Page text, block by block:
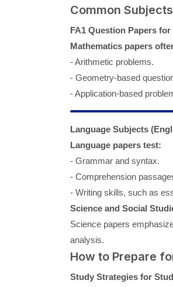
Common
FA1 Question Papers
Mathematics papers
- Arithmetic problems.
- Geometry-based
- Application-based
Language Subjects
Language papers test:
- Grammar and syntax.
- Comprehension
- Writing skills, such as
Science and Social
Science papers
analysis.
How to Prepare
Study Strategies for